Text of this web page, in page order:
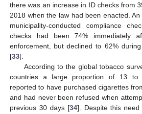
there was an increase in ID checks from
2018 when the law had been enacted.
municipality-conducted compliance
checks had been 74% immediately
enforcement, but declined to 62%
[33].
According to the global tobacco
countries a large proportion of 13 to
reported to have purchased cigarettes
and had never been refused when
previous 30 days [34]. Despite this